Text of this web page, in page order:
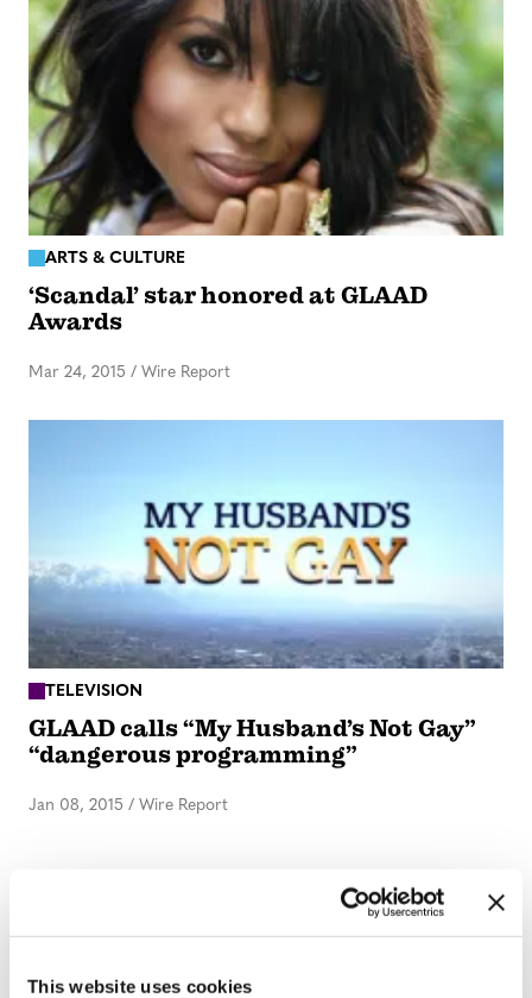
This website uses cookies
ARTS & CULTURE
‘Scandal’ star honored at GLAAD
Awards
Mar 24, 2015 / Wire Report
TELEVISION
GLAAD calls “My Husband’s Not Gay”
“dangerous programming”
Jan 08, 2015 / Wire Report
continues to grow